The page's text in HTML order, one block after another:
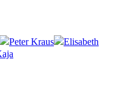
Peter Kraus
Elisabeth